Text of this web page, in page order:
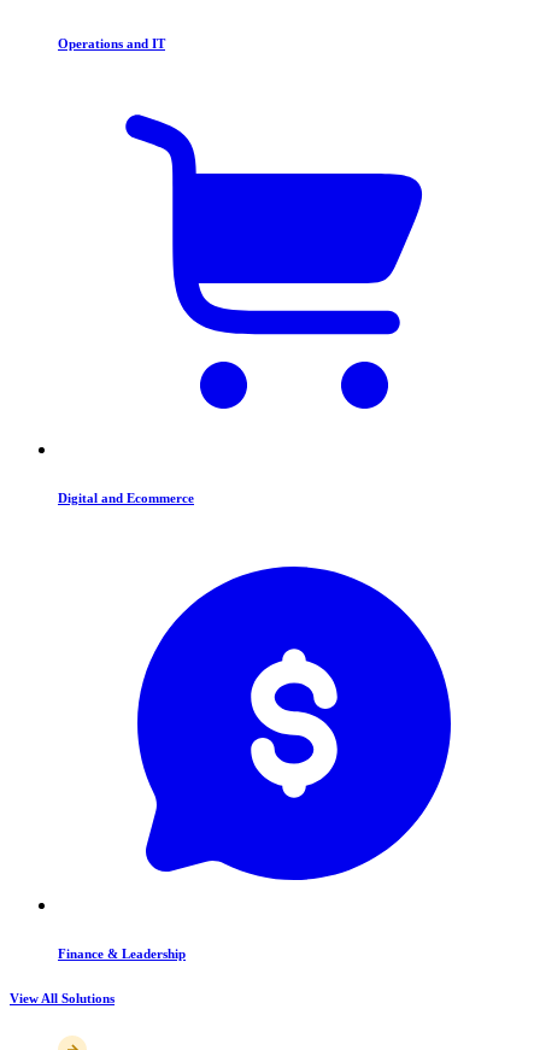
Operations and IT
Digital and Ecommerce
Finance & Leadership
View All Solutions